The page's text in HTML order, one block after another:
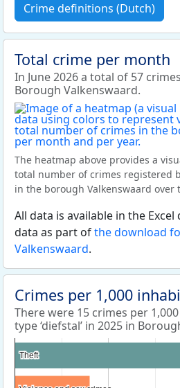
Crime definitions (Dutch)
Total crime per month
In June 2026 a total of 57
Borough Valkenswaard.
The heatmap above provides a
total number of crimes registered
in the borough Valkenswaard over
All data is available in the
data as part ofthe download
Valkenswaard.
Crimes per 1,000
There were 15 crimes per
type ‘diefstal’ in 2025 in
Theft
Theft